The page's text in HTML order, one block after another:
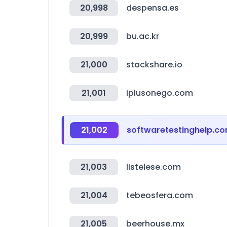
20,998 despensa.es
20,999 bu.ac.kr
21,000 stackshare.io
21,001 iplusonego.com
21,002
21,003 listelese.com
21,004 tebeosfera.com
21,005 beerhouse.mx